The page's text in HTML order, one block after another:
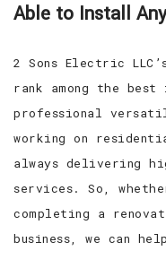
Able to Install
2 Sons Electric
rank among the
professional
working on
always delivering
services. So,
completing a
business, we can